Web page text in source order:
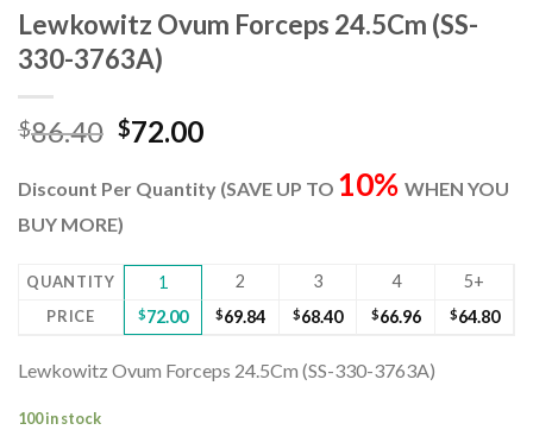
Lewkowitz Ovum Forceps 24.5Cm (SS-
330-3763A)
$86.40 Original
was:
$86.40.
$72.00Current
is:
Discount Per Quantity (SAVE UP TO 10% WHEN YOU
BUY MORE)
QUANTITY 1 2 3 4 5+
PRICE $72.00 $69.84 $68.40 $66.96 $64.80
Lewkowitz Ovum Forceps 24.5Cm (SS-330-3763A)
100 in stock